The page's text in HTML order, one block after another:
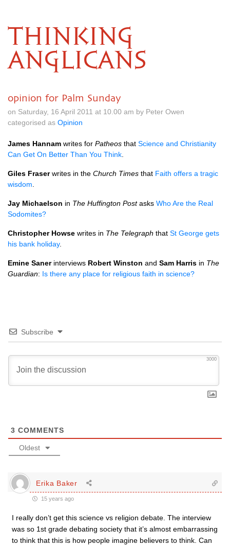
THINKING
ANGLICANS
opinion for Palm Sunday
on Saturday, 16 April 2011 at 10.00 am by Peter Owen
categorised as Opinion
James Hannam writes for Patheos that Science and Christianity
Can Get On Better Than You Think
Giles Fraserwrites in the Church Times that Faith offers a tragic
wisdom
Jay Michaelson in The Huffington Postasks Who Are the Real
Sodomites?
Christopher Howse writes in The Telegraph that St George gets
his bank holiday.
Emine Sanerinterviews Robert Winston and Sam Harris in The
Guardian: Is there any place for religious faith in science?
Subscribe
3000
3 COMMENTS
Oldest
Erika Baker
15 years ago
I really don’t get this science vs religion debate. The interview
was so 1st grade debating society that it’s almost embarrassing
to think that this is how people imagine believers to think. Can